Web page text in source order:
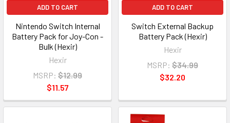
ADD TO CART
Nintendo Switch Internal
Battery Pack for Joy-Con -
Bulk (Hexir)
Hexir
MSRP: $12.99
$11.57
ADD TO CART
Switch External Backup
Battery Pack (Hexir)
Hexir
MSRP: $34.99
$32.20